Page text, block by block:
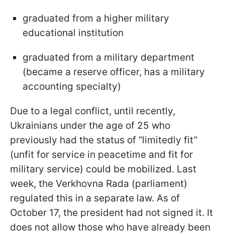
graduated from a higher military
educational institution
graduated from a military department
(became a reserve officer, has a military
accounting specialty)
Due to a legal conflict, until recently,
Ukrainians under the age of 25 who
previously had the status of “limitedly fit”
(unfit for service in peacetime and fit for
military service) could be mobilized. Last
week, the Verkhovna Rada (parliament)
regulated this in a separate law. As of
October 17, the president had not signed it. It
does not allow those who have already been